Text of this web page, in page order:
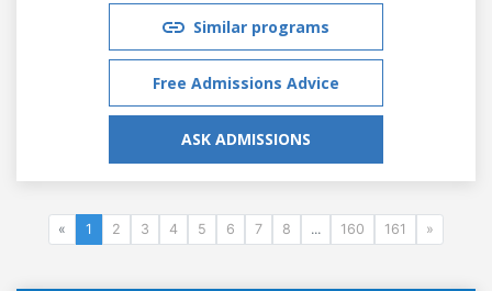
Similar programs
Free Admissions Advice
ASK ADMISSIONS
« 1 2 3 4 5 6 7 8 ... 160 161 »